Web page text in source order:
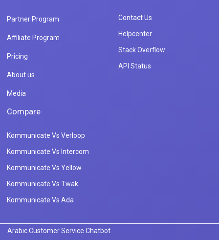
Partner Program
Affiliate Program
Pricing
About us
Media
Contact Us
Helpcenter
Stack Overflow
API Status
Compare
Kommunicate Vs Verloop
Kommunicate Vs Intercom
Kommunicate Vs Yellow
Kommunicate Vs Twak
Kommunicate Vs Ada
Arabic Customer Service Chatbot